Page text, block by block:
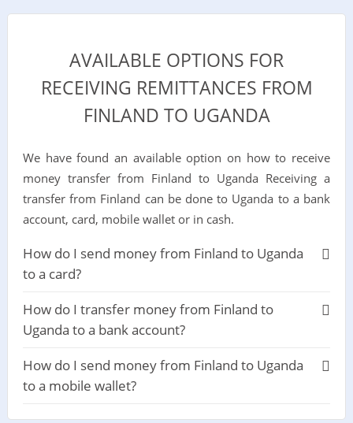
AVAILABLE OPTIONS FOR
RECEIVING REMITTANCES FROM
FINLAND TO UGANDA
We have found an available option on how to receive
money transfer from Finland to Uganda Receiving a
transfer from Finland can be done to Uganda to a bank
account, card, mobile wallet or in cash.
How do I send money from Finland to Uganda
to a card?
How do I transfer money from Finland to
Uganda to a bank account?
How do I send money from Finland to Uganda
to a mobile wallet?